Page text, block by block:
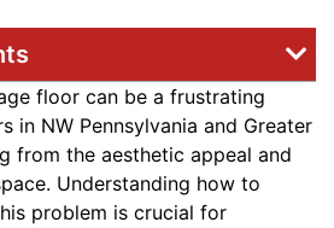
floor can be a frustrating
in NW Pennsylvania and Greater
from the aesthetic appeal and
Understanding how to
problem is crucial for